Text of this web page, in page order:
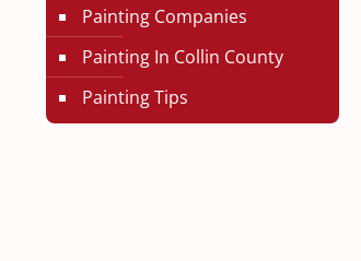
Painting Companies
Painting In Collin County
Painting Tips